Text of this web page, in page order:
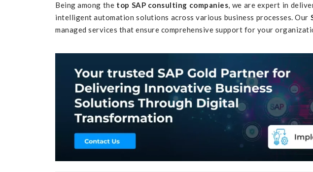
Being among the top SAP consulting companies, we are expert in
intelligent automation solutions across various business processes. Our
managed services that ensure comprehensive support for your